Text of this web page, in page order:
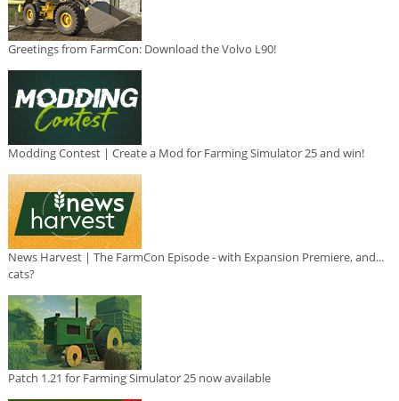
Greetings from FarmCon: Download the Volvo L90!
Modding Contest | Create a Mod for Farming Simulator 25 and win!
News Harvest | The FarmCon Episode - with Expansion Premiere, and...
cats?
Patch 1.21 for Farming Simulator 25 now available